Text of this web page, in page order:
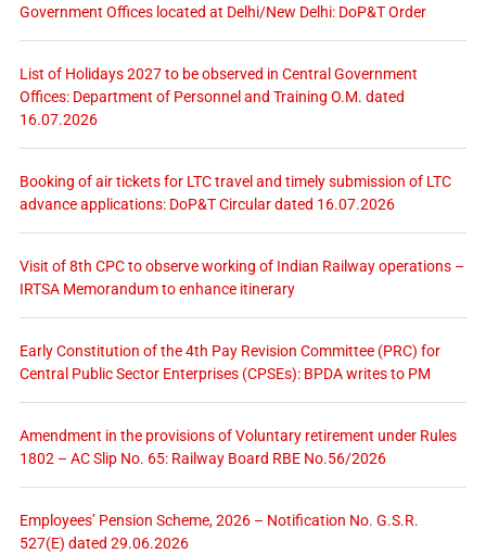
Government Offices located at Delhi/New Delhi: DoP&T Order
List of Holidays 2027 to be observed in Central Government
Offices: Department of Personnel and Training O.M. dated
16.07.2026
Booking of air tickets for LTC travel and timely submission of LTC
advance applications: DoP&T Circular dated 16.07.2026
Visit of 8th CPC to observe working of Indian Railway operations –
IRTSA Memorandum to enhance itinerary
Early Constitution of the 4th Pay Revision Committee (PRC) for
Central Public Sector Enterprises (CPSEs): BPDA writes to PM
Amendment in the provisions of Voluntary retirement under Rules
1802 – AC Slip No. 65: Railway Board RBE No.56/2026
Employees’ Pension Scheme, 2026 – Notification No. G.S.R.
527(E) dated 29.06.2026